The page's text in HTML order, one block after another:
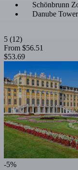
Schönbrunn
Danube
5 (12)
From $56.51
$53.69
-5%